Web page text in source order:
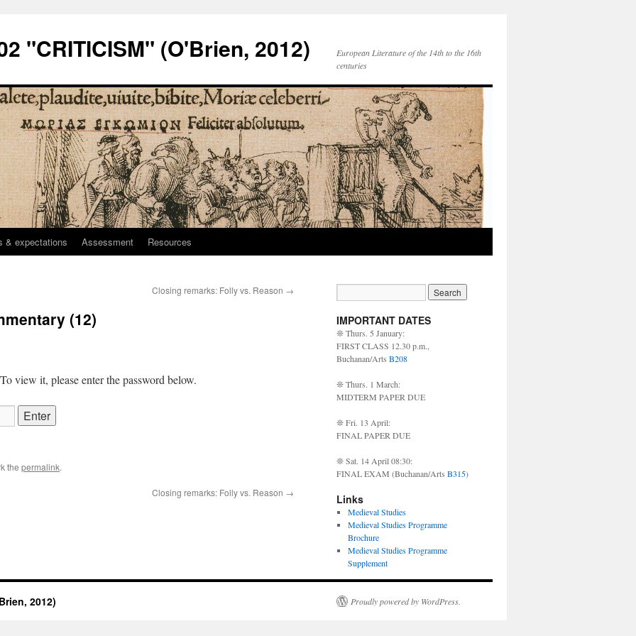
"CRITICISM" (O'Brien, 2012)
European Literature of the 14th to the 16th
centuries
& expectations Assessment Resources
Closing remarks: Folly vs. Reason →
(12)
view it, please enter the password below.
the permalink.
Closing remarks: Folly vs. Reason →
IMPORTANT DATES
❊ Thurs. 5 January:
FIRST CLASS 12.30 p.m.,
Buchanan/Arts B208
❊ Thurs. 1 March:
MIDTERM PAPER DUE
❊ Fri. 13 April:
FINAL PAPER DUE
❊ Sat. 14 April 08:30:
FINAL EXAM (Buchanan/Arts B315)
Links
Medieval Studies
Medieval Studies Programme
Brochure
Medieval Studies Programme
Supplement
2012) Proudly powered by WordPress.